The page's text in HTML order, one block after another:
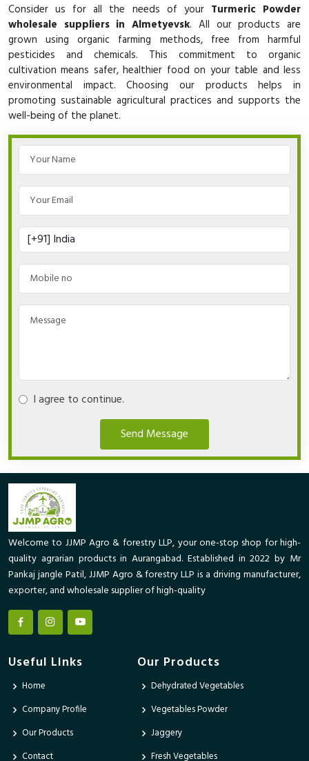
Consider us for all the needs of your Turmeric Powder
wholesale suppliers in Almetyevsk. All our products are
grown using organic farming methods, free from harmful
pesticides and chemicals. This commitment to organic
cultivation means safer, healthier food on your table and less
environmental impact. Choosing our products helps in
promoting sustainable agricultural practices and supports the
well-being of the planet.
I agree to continue.
Send Message
Welcome to JJMP Agro & forestry LLP, your one-stop shop for high-
quality agrarian products in Aurangabad. Established in 2022 by Mr
Pankaj jangle Patil, JJMP Agro & forestry LLP is a driving manufacturer,
exporter, and wholesale supplier of high-quality
Useful Links
Home
Company Profile
Our Products
Contact
Our Products
Dehydrated Vegetables
Vegetables Powder
Jaggery
Fresh Vegetables